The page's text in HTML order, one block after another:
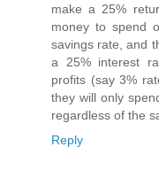
make a 25%
money to spend
savings rate, and
a 25% interest
profits (say 3%
they will only
regardless of the
Reply